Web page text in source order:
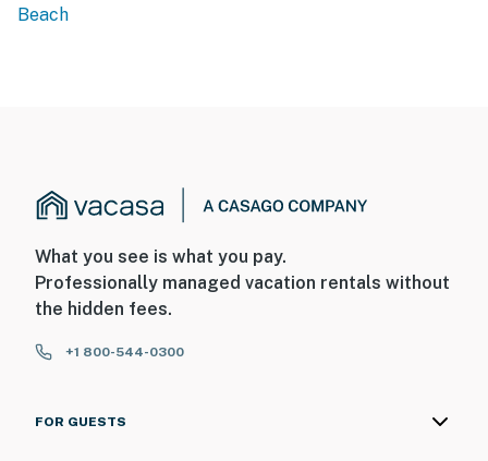
Beach
What you see is what you pay.
Professionally managed vacation rentals without
the hidden fees.
+1 800-544-0300
FOR GUESTS